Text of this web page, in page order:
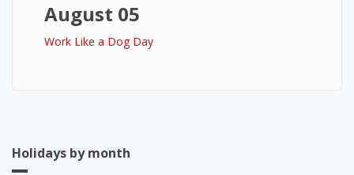
August 05
Work Like a Dog Day
Holidays by month